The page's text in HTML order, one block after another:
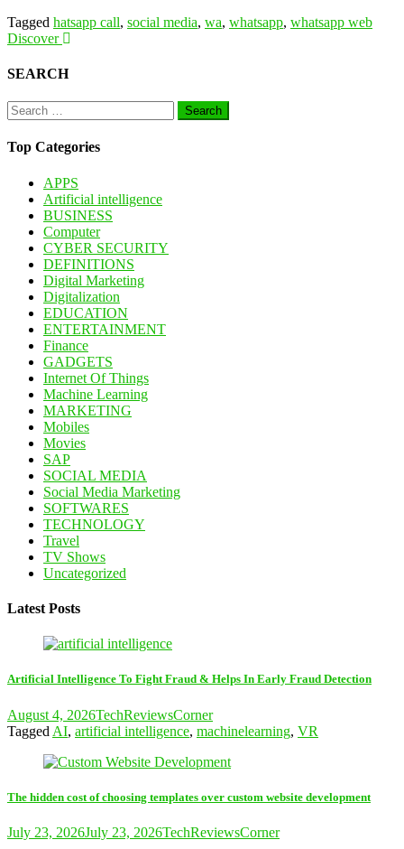
Tagged hatsapp call, social media, wa, whatsapp, whatsapp web
Discover
SEARCH
Search
for:
Top Categories
APPS
Artificial intelligence
BUSINESS
Computer
CYBER SECURITY
DEFINITIONS
Digital Marketing
Digitalization
EDUCATION
ENTERTAINMENT
Finance
GADGETS
Internet Of Things
Machine Learning
MARKETING
Mobiles
Movies
SAP
SOCIAL MEDIA
Social Media Marketing
SOFTWARES
TECHNOLOGY
Travel
TV Shows
Uncategorized
Latest Posts
Artificial Intelligence To Fight Fraud & Helps In Early Fraud Detection
August 4, 2026TechReviewsCorner
Tagged AI, artificial intelligence, machinelearning, VR
The hidden cost of choosing templates over custom website development
July 23, 2026July 23, 2026TechReviewsCorner